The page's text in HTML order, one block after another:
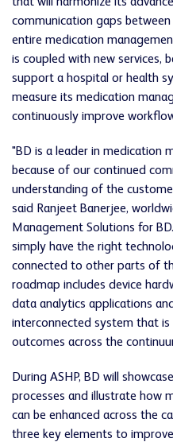
communication gaps
entire medication
is coupled with new services,
support a hospital or health
measure its medication
continuously improve
"BD is a leader in medication
because of our continued
understanding of the
said Ranjeet Banerjee,
Management Solutions for
simply have the right
connected to other parts of
roadmap includes device
data analytics applications
interconnected system that
outcomes across the
During ASHP, BD will
processes and illustrate how
can be enhanced across the
three key elements to